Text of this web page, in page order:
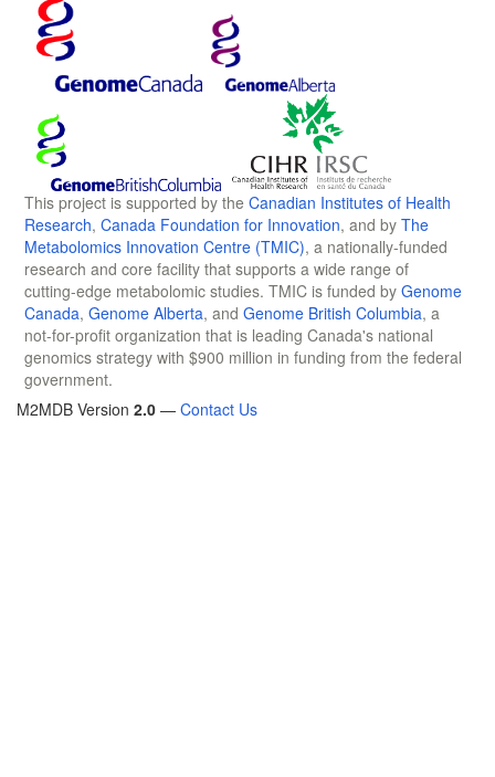
This project is supported by the Canadian Institutes of Health
Research, Canada Foundation for Innovation, and by The
Metabolomics Innovation Centre (TMIC), a nationally-funded
research and core facility that supports a wide range of
cutting-edge metabolomic studies. TMIC is funded by Genome
Canada, Genome Alberta, and Genome British Columbia, a
not-for-profit organization that is leading Canada's national
genomics strategy with $900 million in funding from the federal
government.
M2MDB Version 2.0 — Contact Us